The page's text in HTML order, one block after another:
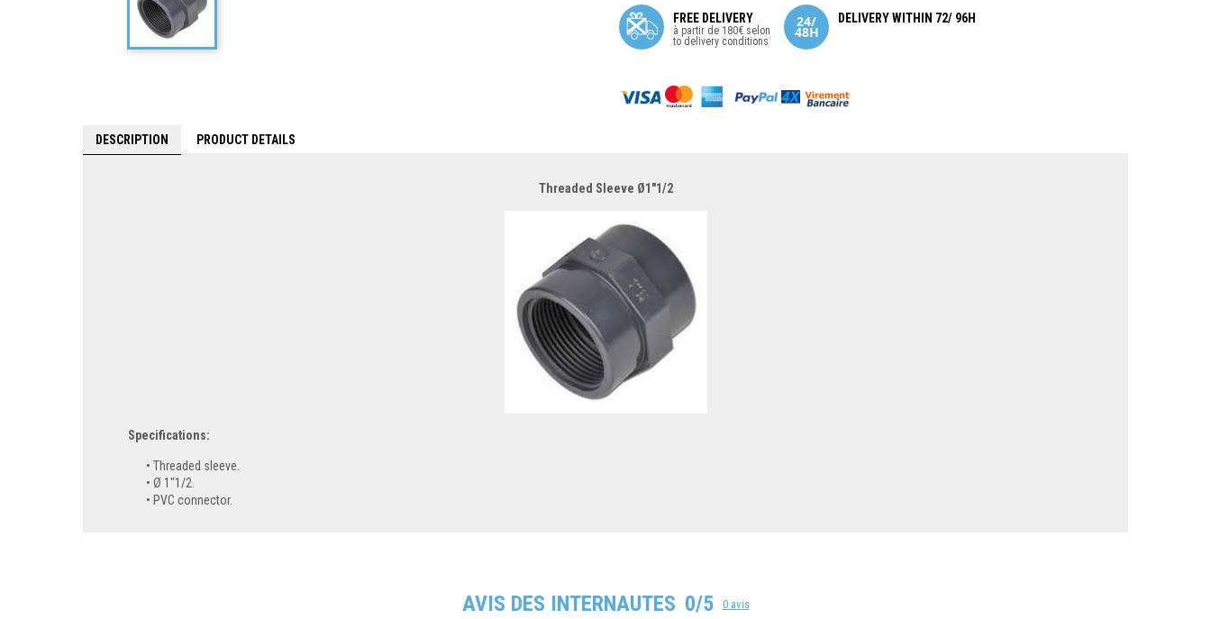
FREE DELIVERY
à partir de 180€ selon
to delivery conditions
DELIVERY WITHIN 72/ 96H
DESCRIPTION PRODUCT DETAILS
Threaded Sleeve Ø1"1/2
Specifications:
Threaded sleeve.
Ø 1"1/2.
PVC connector.
AVIS DES INTERNAUTES 0/5 0 avis